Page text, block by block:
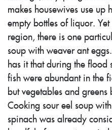
makes housewives use
empty bottles of liquor.
region, there is one
soup with weaver ant
has it that during the flood
fish were abundant in the
but vegetables and
Cooking sour eel soup
spinach was already